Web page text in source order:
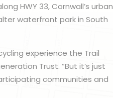
HWY 33, Cornwall’s urban
waterfront park in South
experience the Trail
Trust. “But it’s just
communities and